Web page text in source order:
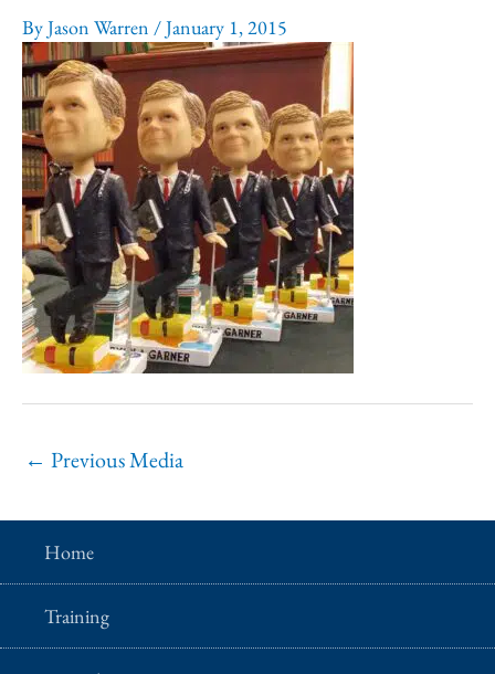
ByJason Warren /January 1, 2015
← Previous Media
Home
Training